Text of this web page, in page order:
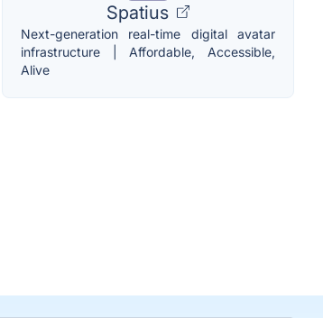
Spatius
Next-generation real-time digital avatar
infrastructure | Affordable, Accessible,
Alive